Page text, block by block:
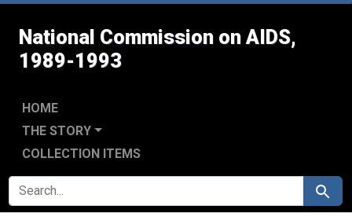
National Commission on AIDS,
1989-1993
HOME
THE STORY
COLLECTION ITEMS
SEARCH FOR Search